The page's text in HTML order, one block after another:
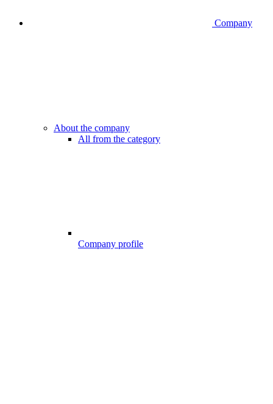
Company
About the company
All from the category
Company profile